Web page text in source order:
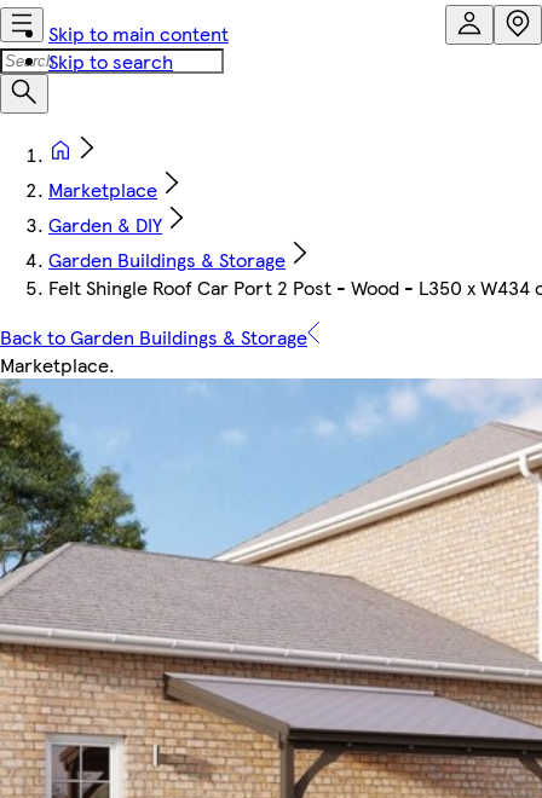
Skip to main content
Skip to search
Marketplace
Garden & DIY
Garden Buildings & Storage
Felt Shingle Roof Car Port 2 Post - Wood - L350 x
Back to Garden Buildings & Storage
Marketplace.